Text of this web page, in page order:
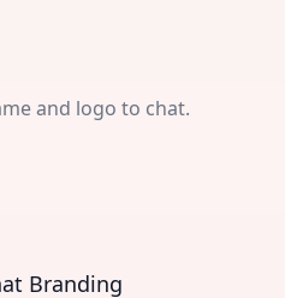
and logo to chat.
Branding